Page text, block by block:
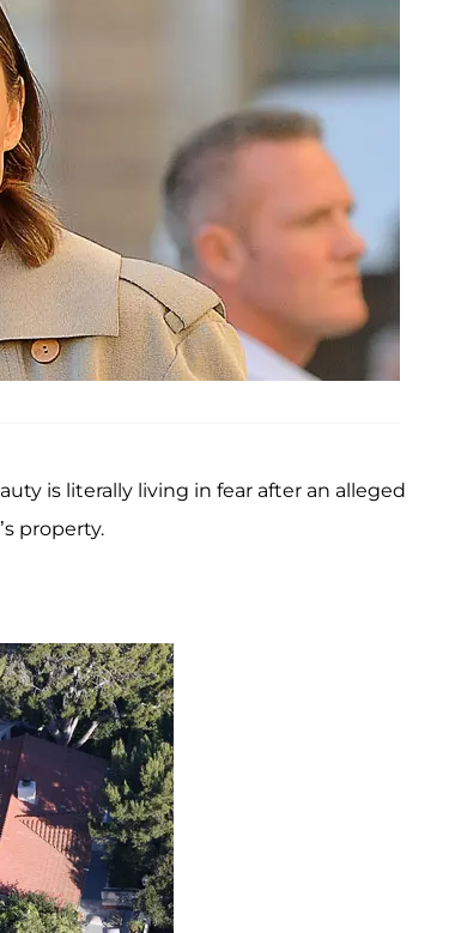
is literally living in fear after an alleged
property.